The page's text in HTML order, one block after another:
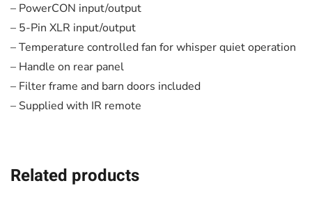
– PowerCON input/output
– 5-Pin XLR input/output
– Temperature controlled fan for whisper quiet operation
– Handle on rear panel
– Filter frame and barn doors included
– Supplied with IR remote
Related products